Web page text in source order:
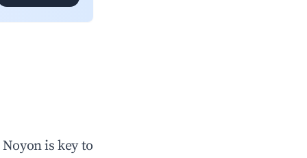
Noyonis key to